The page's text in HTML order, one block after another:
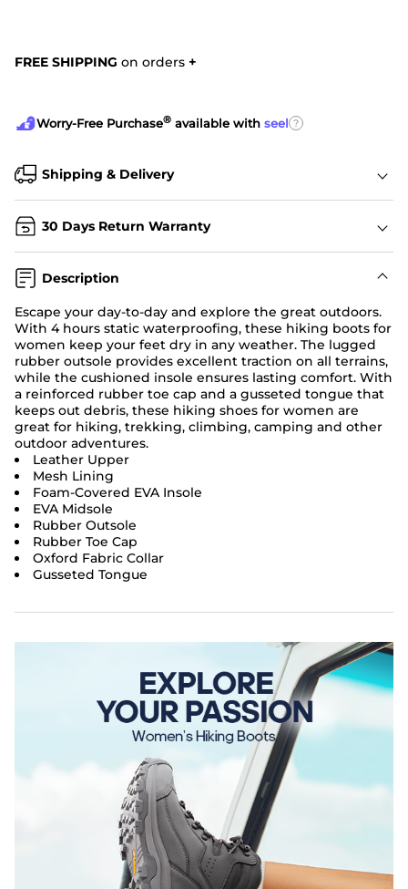
FREE SHIPPING on orders +
Worry-Free Purchase® available with seel ?
Shipping & Delivery
30 Days Return Warranty
Description
Escape your day-to-day and explore the great outdoors.
With 4 hours static waterproofing, these hiking boots for
women keep your feet dry in any weather. The lugged
rubber outsole provides excellent traction on all terrains,
while the cushioned insole ensures lasting comfort. With
a reinforced rubber toe cap and a gusseted tongue that
keeps out debris, these hiking shoes for women are
great for hiking, trekking, climbing, camping and other
outdoor adventures.
Leather Upper
Mesh Lining
Foam-Covered EVA Insole
EVA Midsole
Rubber Outsole
Rubber Toe Cap
Oxford Fabric Collar
Gusseted Tongue